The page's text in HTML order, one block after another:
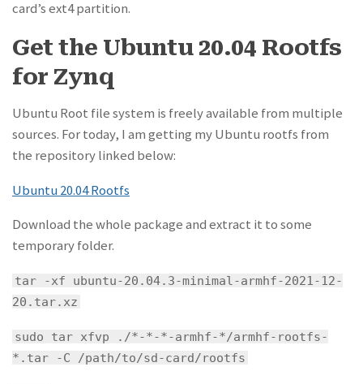
card’s ext4 partition.
Get the Ubuntu 20.04 Rootfs
for Zynq
Ubuntu Root file system is freely available from multiple
sources. For today, I am getting my Ubuntu rootfs from
the repository linked below:
Ubuntu 20.04 Rootfs
Download the whole package and extract it to some
temporary folder.
tar -xf ubuntu-20.04.3-minimal-armhf-2021-12-
20.tar.xz
sudo tar xfvp ./*-*-*-armhf-*/armhf-rootfs-
*.tar -C /path/to/sd-card/rootfs